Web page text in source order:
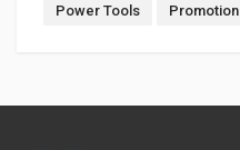
Power Tools Promotion